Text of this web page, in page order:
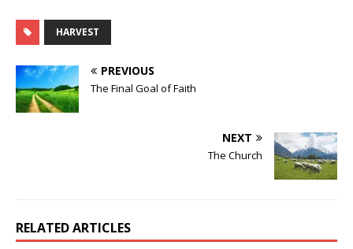
HARVEST
PREVIOUS
The Final Goal of Faith
NEXT
The Church
RELATED ARTICLES